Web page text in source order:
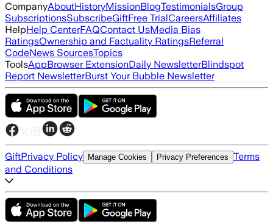
CompanyAboutHistoryMissionBlogTestimonialsGroup
SubscriptionsSubscribeGiftFree TrialCareersAffiliates
HelpHelp CenterFAQContact UsMedia Bias
RatingsOwnership and Factuality RatingsReferral
CodeNews SourcesTopics
ToolsAppBrowser ExtensionDaily NewsletterBlindspot
Report NewsletterBurst Your Bubble Newsletter
GiftPrivacy Policy Manage Cookies Privacy Preferences Terms
and Conditions